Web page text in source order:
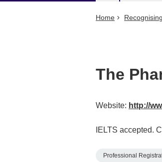
Home
The
Website: http://
IELTS accepted.
Professional